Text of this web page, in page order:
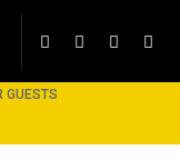
Navigation
!
GUESTS